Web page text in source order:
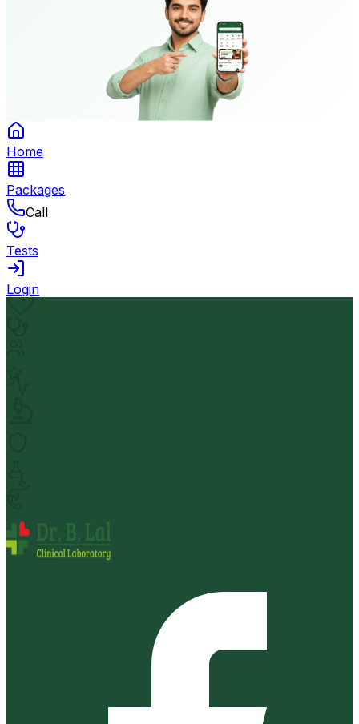
Home
Packages
Call
Tests
Login